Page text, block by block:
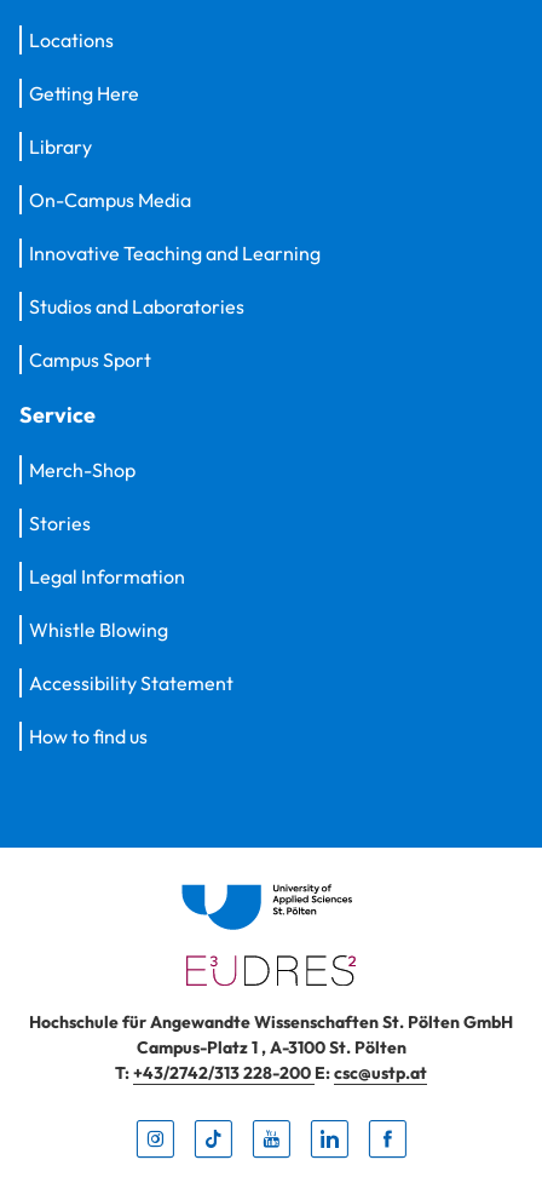
Locations
Getting Here
Library
On-Campus Media
Innovative Teaching and Learning
Studios and Laboratories
Campus Sport
Service
Merch-Shop
Stories
Legal Information
Whistle Blowing
Accessibility Statement
How to find us
Hochschule für Angewandte Wissenschaften St. Pölten GmbH
Campus-Platz 1,A-3100St. Pölten
T:+43/2742/313 228-200 E:csc@ustp.at